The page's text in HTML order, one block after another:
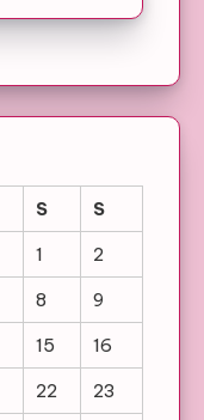
S
S
1
2
8
9
15
16
22 23